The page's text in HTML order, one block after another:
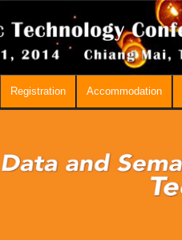
Registration Accommodation